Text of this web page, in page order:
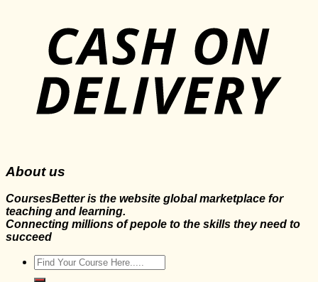
About us
CoursesBetter is the website global marketplace for
teaching and learning.
Connecting millions of pepole to the skills they need to
succeed
Search
for: